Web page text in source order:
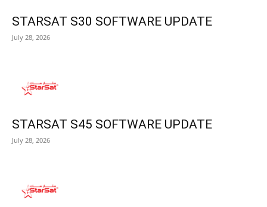
STARSAT S30 SOFTWARE UPDATE
July 28, 2026
STARSAT S45 SOFTWARE UPDATE
July 28, 2026